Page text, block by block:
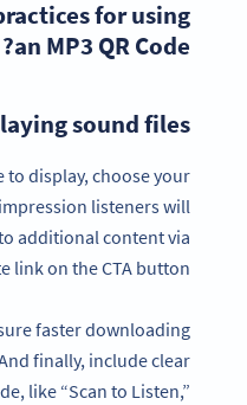
for using
an MP3 QR Code?
sound files
to display, choose your
listeners will
additional content via
link on the CTA button.
faster downloading
finally, include clear
like “Scan to Listen,”